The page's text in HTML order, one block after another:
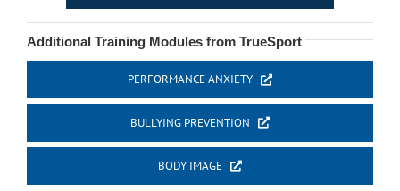
Additional Training Modules from TrueSport
PERFORMANCE ANXIETY
BULLYING PREVENTION
BODY IMAGE